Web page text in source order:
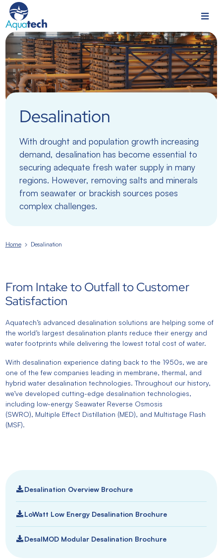
Desalination
With drought and population growth increasing
demand, desalination has become essential to
securing adequate fresh water supply in many
regions. However, removing salts and minerals
from seawater or brackish sources poses
complex challenges.
Home Desalination
From Intake to Outfall to Customer
Satisfaction
Aquatech’s advanced desalination solutions are helping some of
the world’s largest desalination plants reduce their energy and
water footprints while delivering the lowest total cost of water.
With desalination experience dating back to the 1950s, we are
one of the few companies leading in membrane, thermal, and
hybrid water desalination technologies. Throughout our history,
we’ve developed cutting-edge desalination technologies,
including low-energy Seawater Reverse Osmosis
(SWRO), Multiple Effect Distillation (MED), and Multistage Flash
(MSF).
Desalination Overview Brochure
LoWatt Low Energy Desalination Brochure
DesalMOD Modular Desalination Brochure